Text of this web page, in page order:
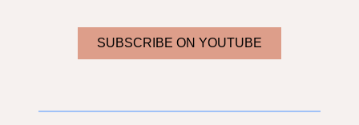
SUBSCRIBE ON YOUTUBE